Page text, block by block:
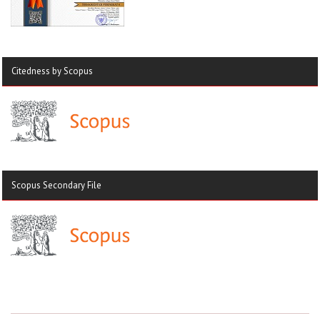
Citedness by Scopus
Scopus Secondary File